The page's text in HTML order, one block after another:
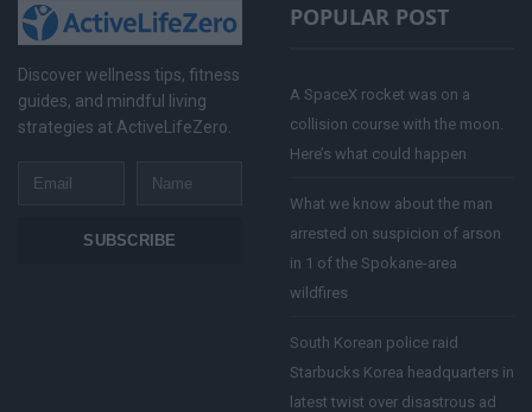
Discover wellness tips, fitness
guides, and mindful living
strategies at ActiveLifeZero.
Email
Name
SUBSCRIBE
POPULAR POST
A SpaceX rocket was on a
collision course with the moon.
Here’s what could happen
What we know about the man
arrested on suspicion of arson
in 1 of the Spokane-area
wildfires
South Korean police raid
Starbucks Korea headquarters in
latest twist over disastrous ad